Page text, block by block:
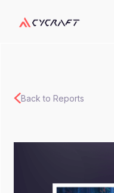
Back to Reports